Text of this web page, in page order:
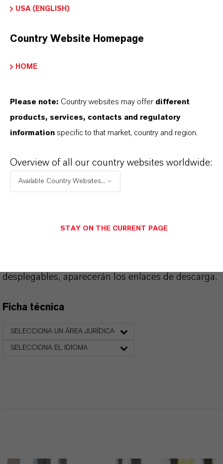
Peroxide and radiation crosslinked vulcanizates
SINÓNIMOS DEL PRODUCTO
PRODUCT DATA SHEETS
desplegables, aparecerán los enlaces de descarga.
Ficha técnica
SELECCIONA UN ÁREA JURÍDICA
SELECCIONA EL IDIOMA
USA (ENGLISH)
Country Website Homepage
HOME
Please note: Country websites may offer different
products, services, contacts and regulatory
information specific to that market, country and region.
Overview of all our country websites worldwide:
Available Country Websites...
STAY ON THE CURRENT PAGE